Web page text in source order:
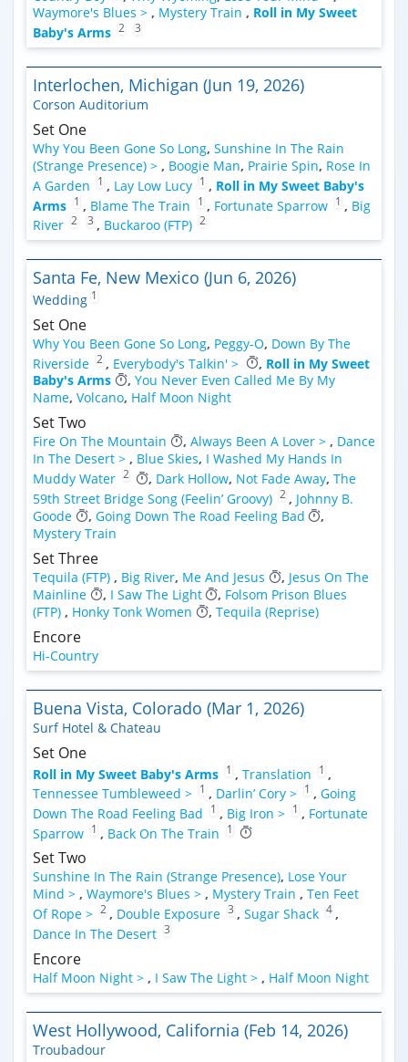
Waymore's Blues > , Mystery Train , Roll in My Sweet
Baby's Arms 2 3
Interlochen, Michigan (Jun 19, 2026)
Corson Auditorium
Set One
Why You Been Gone So Long, Sunshine In The Rain
(Strange Presence) > , Boogie Man, Prairie Spin, Rose In
A Garden
1 , Lay Low Lucy 1 , Roll in My Sweet Baby's
Arms 1 , Blame The Train 1 , Fortunate Sparrow 1 , Big
River 2 3 , Buckaroo (FTP) 2
Santa Fe, New Mexico (Jun 6, 2026)
Wedding 1
Set One
Why You Been Gone So Long, Peggy-O, Down By The
Riverside 2 , Everybody's Talkin' > , Roll in My Sweet
Baby's Arms
, You Never Even Called Me By My
Name, Volcano, Half Moon Night
Set Two
Fire On The Mountain , Always Been A Lover > , Dance
In The Desert > , Blue Skies, I Washed My Hands In
Muddy Water 2 , Dark Hollow, Not Fade Away, The
59th Street Bridge Song (Feelin’ Groovy) 2 , Johnny B.
Goode
, Going Down The Road Feeling Bad
,
Mystery Train
Set Three
Tequila (FTP) , Big River, Me And Jesus , Jesus On The
Mainline
, I Saw The Light , Folsom Prison Blues
(FTP) , Honky Tonk Women , Tequila (Reprise)
Encore
Hi-Country
Buena Vista, Colorado (Mar 1, 2026)
Surf Hotel & Chateau
Set One
Roll in My Sweet Baby's Arms 1 , Translation 1 ,
Tennessee Tumbleweed > 1 , Darlin’ Cory > 1 , Going
Down The Road Feeling Bad
1 , Big Iron > 1 , Fortunate
Sparrow 1 , Back On The Train 1
Set Two
Sunshine In The Rain (Strange Presence), Lose Your
Mind > , Waymore's Blues > , Mystery Train , Ten Feet
Of Rope > 2 , Double Exposure 3 , Sugar Shack 4 ,
Dance In The Desert 3
Encore
Half Moon Night > , I Saw The Light > , Half Moon Night
West Hollywood, California (Feb 14, 2026)
Troubadour